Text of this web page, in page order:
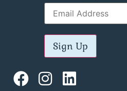
Sign Up